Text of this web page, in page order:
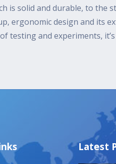
is solid and durable, to the
ergonomic design and its
testing and experiments,
Latest